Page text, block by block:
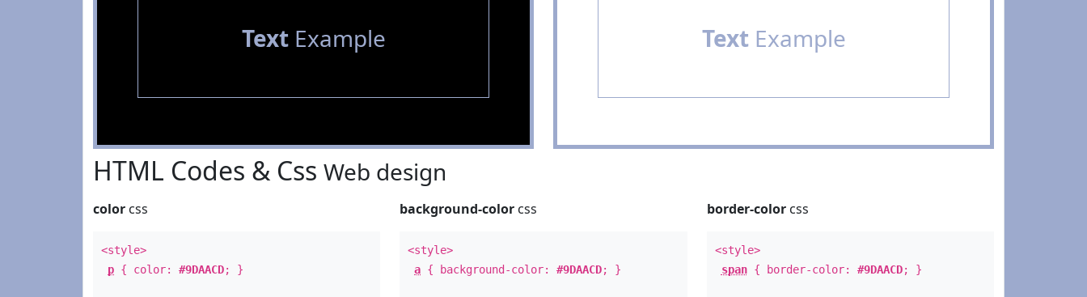
TextExample TextExample
HTML Codes & Css Web design
color css
<style>
p { color: #9DAACD; }
background-color css
<style>
a { background-color:#9DAACD; }
border-colorcss
<style>
span{ border-color: #9DAACD; }